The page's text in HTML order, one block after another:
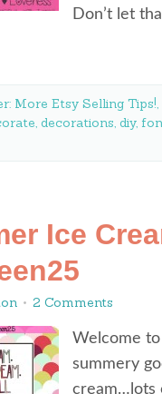
Don’t let
More Etsy Selling Tips!,
, decorations, diy,
Ice
2 Comments
Welcome
summery
cream…lots